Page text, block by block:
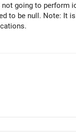
going to perform
to be null. Note: It